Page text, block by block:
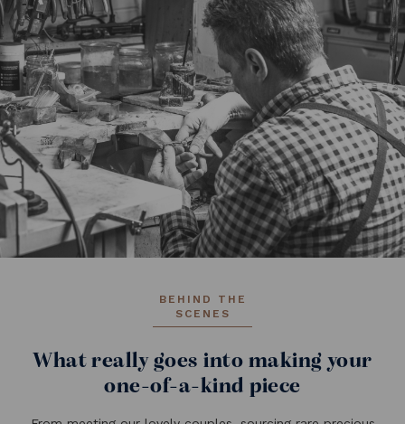
BEHIND THE
SCENES
What really goes into making your
one-of-a-kind piece